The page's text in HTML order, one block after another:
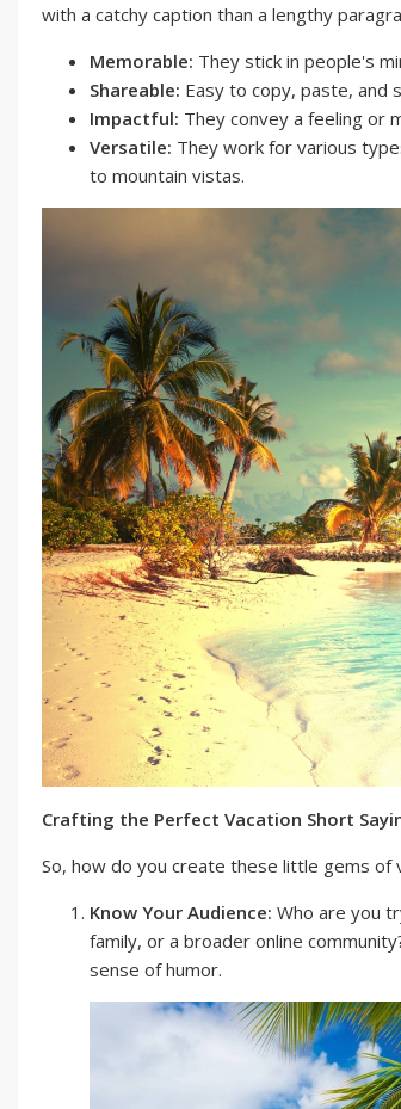
with a catchy caption than a lengthy
Memorable: They stick in people's
Shareable: Easy to copy, paste, and
Impactful: They convey a feeling or
Versatile: They work for various
to mountain vistas.
Crafting the Perfect Vacation Short
So, how do you create these little gems of
Know Your Audience: Who are you
family, or a broader online
sense of humor.